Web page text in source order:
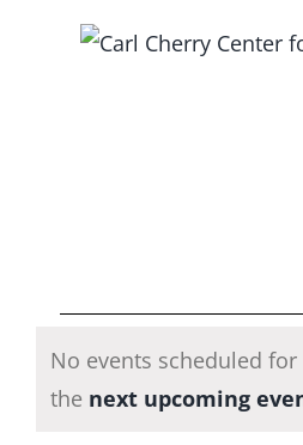
Events
for
Notice
No events scheduled for
the next upcoming